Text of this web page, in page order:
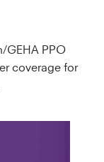
GEHA PPO
coverage for